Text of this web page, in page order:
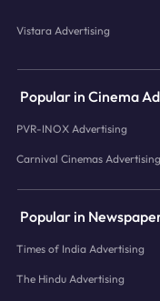
Vistara Advertising
Popular in Cinema
PVR-INOX Advertising
Carnival Cinemas Advertising
Popular in
Times of India Advertising
The Hindu Advertising